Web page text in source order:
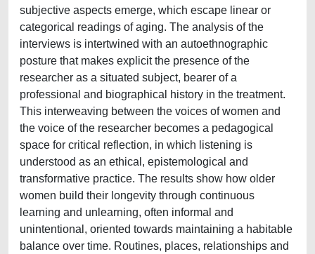
subjective aspects emerge, which escape linear or
categorical readings of aging. The analysis of the
interviews is intertwined with an autoethnographic
posture that makes explicit the presence of the
researcher as a situated subject, bearer of a
professional and biographical history in the treatment.
This interweaving between the voices of women and
the voice of the researcher becomes a pedagogical
space for critical reflection, in which listening is
understood as an ethical, epistemological and
transformative practice. The results show how older
women build their longevity through continuous
learning and unlearning, often informal and
unintentional, oriented towards maintaining a habitable
balance over time. Routines, places, relationships and